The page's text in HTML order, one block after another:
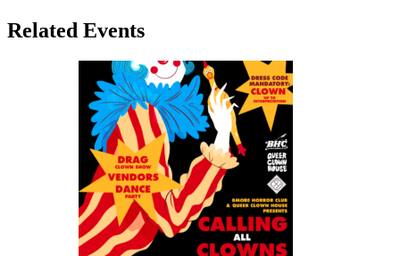
Related Events